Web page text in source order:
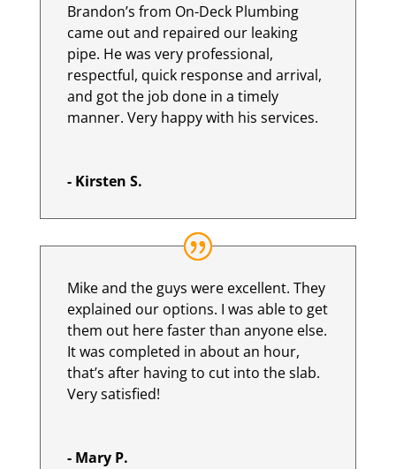
Brandon’s from On-Deck Plumbing
came out and repaired our leaking
pipe. He was very professional,
respectful, quick response and arrival,
and got the job done in a timely
manner. Very happy with his services.
- Kirsten S.
Mike and the guys were excellent. They
explained our options. I was able to get
them out here faster than anyone else.
It was completed in about an hour,
that’s after having to cut into the slab.
Very satisfied!
- Mary P.